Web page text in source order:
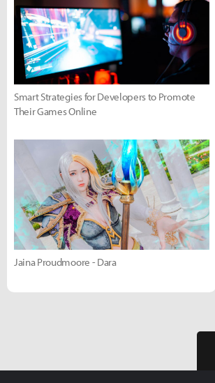
Smart Strategies for Developers to Promote
Their Games Online
Jaina Proudmoore - Dara